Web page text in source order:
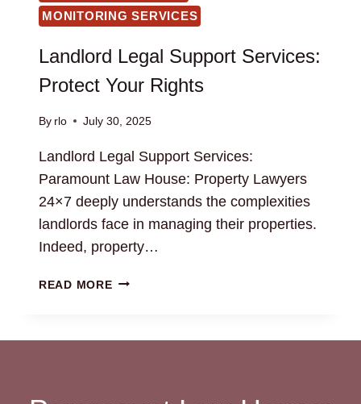
MONITORING SERVICES
Landlord Legal Support Services:
Protect Your Rights
By rlo July 30, 2025
Landlord Legal Support Services:
Paramount Law House: Property Lawyers
24×7 deeply understands the complexities
landlords face in managing their properties.
Indeed, property…
READ MORELANDLORD